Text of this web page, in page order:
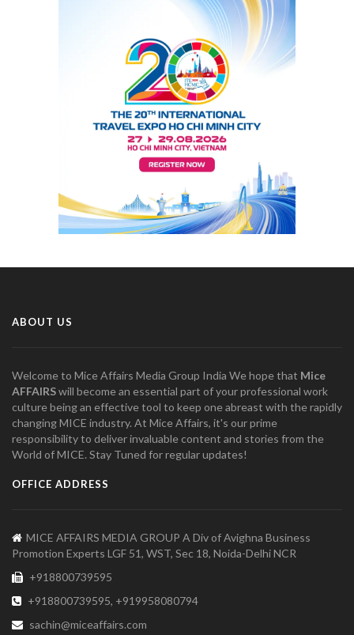
ABOUT US
Welcome to Mice Affairs Media Group India We hope that Mice
AFFAIRSwill become an essential part of your professional work
culture being an effective tool to keep one abreast with the rapidly
changing MICE industry. At Mice Affairs, it's our prime
responsibility to deliver invaluable content and stories from the
World of MICE. Stay Tuned for regular updates!
OFFICE ADDRESS
MICE AFFAIRS MEDIA GROUP A Div of Avighna Business
Promotion Experts LGF 51, WST, Sec 18, Noida-Delhi NCR
+918800739595
+918800739595, +919958080794
sachin@miceaffairs.com